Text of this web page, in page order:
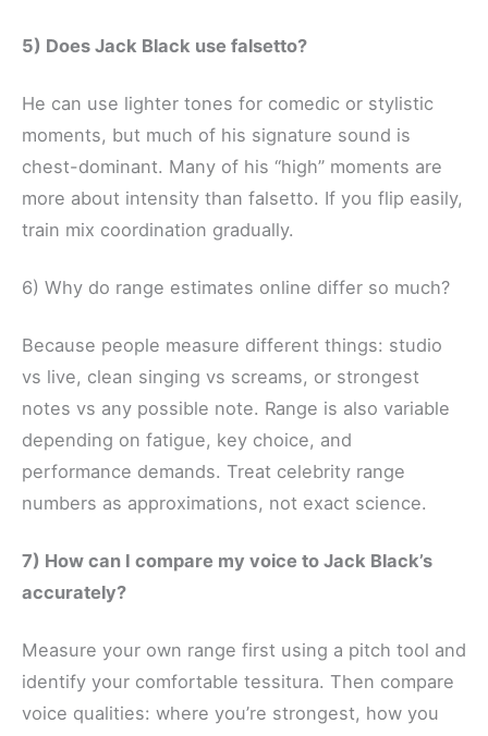
5) Does Jack Black use falsetto?
He can use lighter tones for comedic or stylistic
moments, but much of his signature sound is
chest-dominant. Many of his “high” moments are
more about intensity than falsetto. If you flip easily,
train mix coordination gradually.
6) Why do range estimates online differ so much?
Because people measure different things: studio
vs live, clean singing vs screams, or strongest
notes vs any possible note. Range is also variable
depending on fatigue, key choice, and
performance demands. Treat celebrity range
numbers as approximations, not exact science.
7) How can I compare my voice to Jack Black’s
accurately?
Measure your own range first using a pitch tool and
identify your comfortable tessitura. Then compare
voice qualities: where you’re strongest, how you